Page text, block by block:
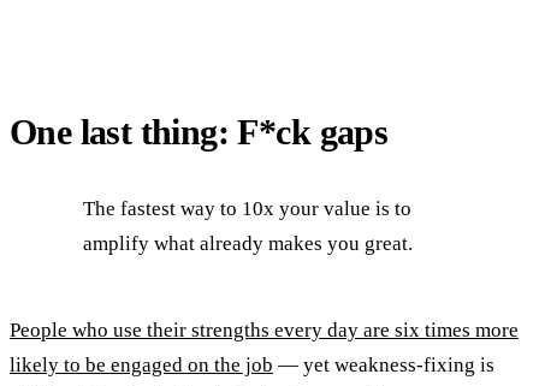
One last thing: F*ck gaps
The fastest way to 10x your value is to
amplify what already makes you great.
People who use their strengths every day are six times more
likely to be engaged on the job — yet weakness-fixing is